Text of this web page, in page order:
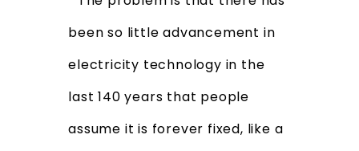
been so little advancement in
electricity technology in the
last 140 years that people
assume it is forever fixed, like a